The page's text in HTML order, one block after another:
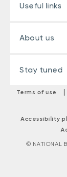
Useful links
About us
Stay tuned
Terms of use |
Accessibility
© NATIONAL